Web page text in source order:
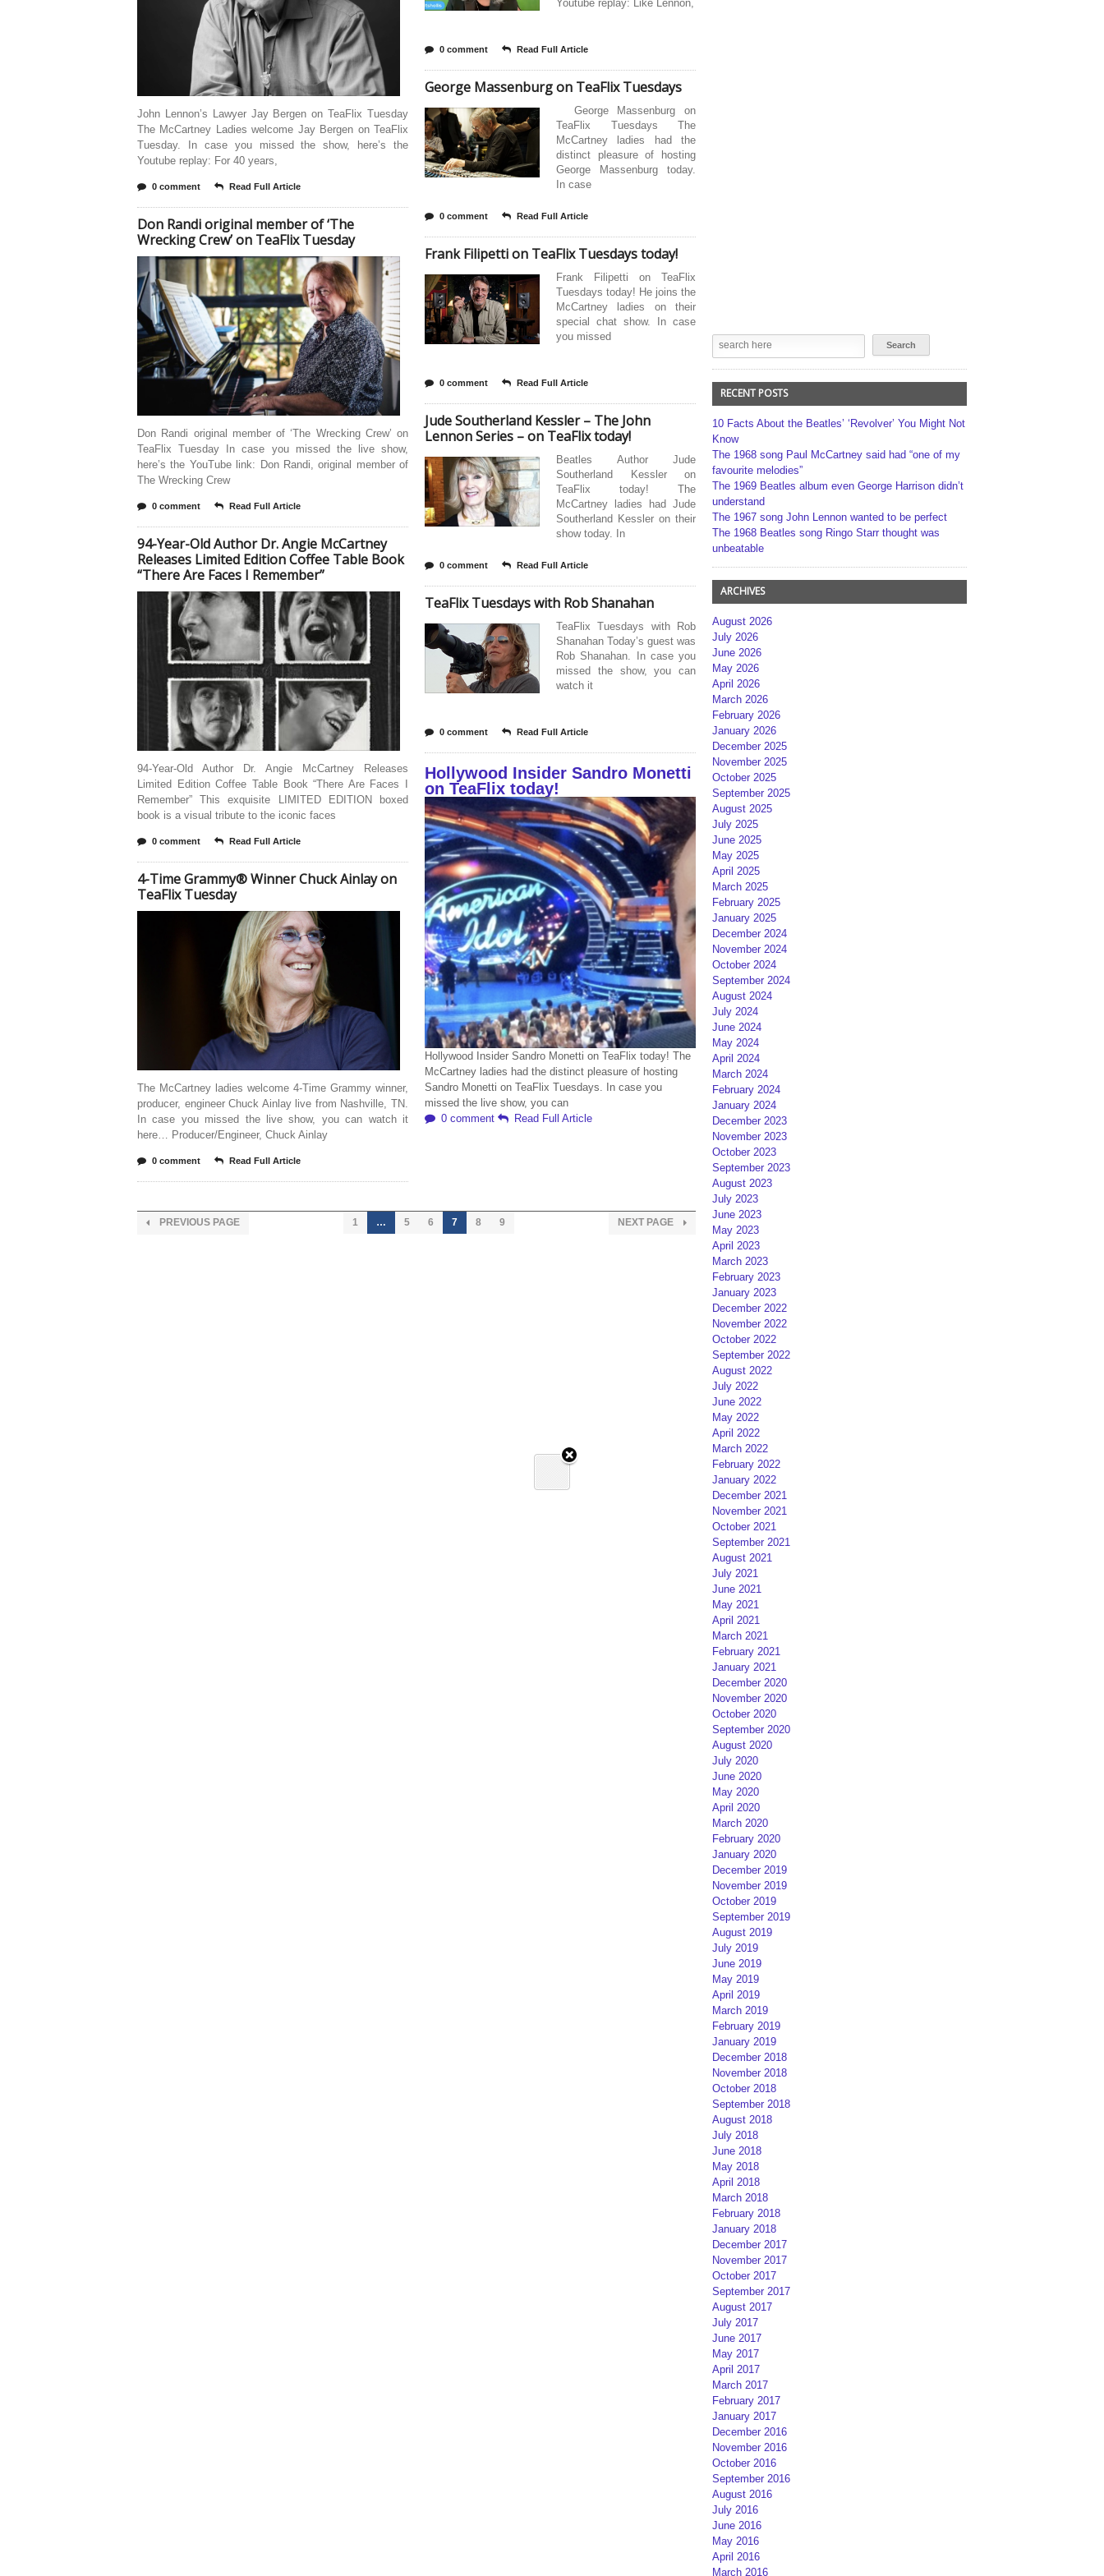
John Lennon’s Lawyer Jay Bergen on TeaFlix Tuesday
The McCartney Ladies welcome Jay Bergen on TeaFlix
Tuesday. In case you missed the show, here’s the
Youtube replay: For 40 years,
0 comment Read Full Article
Don Randi original member of ‘The
Wrecking Crew’ on TeaFlix Tuesday
Don Randi original member of ‘The Wrecking Crew’ on
TeaFlix Tuesday In case you missed the live show,
here’s the YouTube link: Don Randi, original member of
The Wrecking Crew
0 comment Read Full Article
94-Year-Old Author Dr. Angie McCartney
Releases Limited Edition Coffee Table Book
“There Are Faces I Remember”
94-Year-Old Author Dr. Angie McCartney Releases
Limited Edition Coffee Table Book “There Are Faces I
Remember” This exquisite LIMITED EDITION boxed
book is a visual tribute to the iconic faces
0 comment Read Full Article
4-Time Grammy® Winner Chuck Ainlay on
TeaFlix Tuesday
The McCartney ladies welcome 4-Time Grammy winner,
producer, engineer Chuck Ainlay live from Nashville, TN.
In case you missed the live show, you can watch it
here… Producer/Engineer, Chuck Ainlay
0 comment Read Full Article
Youtube replay: Like Lennon,
0 comment Read Full Article
George Massenburg on TeaFlix Tuesdays
George Massenburg on
TeaFlix Tuesdays The
McCartney ladies had the
distinct pleasure of hosting
George Massenburg today.
In case
0 comment Read Full Article
Frank Filipetti on TeaFlix Tuesdays today!
Frank Filipetti on TeaFlix
Tuesdays today! He joins the
McCartney ladies on their
special chat show. In case
you missed
0 comment Read Full Article
Jude Southerland Kessler – The John
Lennon Series – on TeaFlix today!
Beatles Author Jude
Southerland Kessler on
TeaFlix today! The
McCartney ladies had Jude
Southerland Kessler on their
show today. In
0 comment Read Full Article
TeaFlix Tuesdays with Rob Shanahan
TeaFlix Tuesdays with Rob
Shanahan Today’s guest was
Rob Shanahan. In case you
missed the show, you can
watch it
0 comment Read Full Article
Hollywood Insider Sandro Monetti
on TeaFlix today!
Hollywood Insider Sandro Monetti on TeaFlix today! The
McCartney ladies had the distinct pleasure of hosting
Sandro Monetti on TeaFlix Tuesdays. In case you
missed the live show, you can
0 comment
Read Full Article
PREVIOUS PAGE 1 … 5 6 7 8 9 NEXT PAGE
RECENT POSTS
10 Facts About the Beatles’ ‘Revolver’ You Might Not
Know
The 1968 song Paul McCartney said had “one of my
favourite melodies”
The 1969 Beatles album even George Harrison didn’t
understand
The 1967 song John Lennon wanted to be perfect
The 1968 Beatles song Ringo Starr thought was
unbeatable
ARCHIVES
August 2026
July 2026
June 2026
May 2026
April 2026
March 2026
February 2026
January 2026
December 2025
November 2025
October 2025
September 2025
August 2025
July 2025
June 2025
May 2025
April 2025
March 2025
February 2025
January 2025
December 2024
November 2024
October 2024
September 2024
August 2024
July 2024
June 2024
May 2024
April 2024
March 2024
February 2024
January 2024
December 2023
November 2023
October 2023
September 2023
August 2023
July 2023
June 2023
May 2023
April 2023
March 2023
February 2023
January 2023
December 2022
November 2022
October 2022
September 2022
August 2022
July 2022
June 2022
May 2022
April 2022
March 2022
February 2022
January 2022
December 2021
November 2021
October 2021
September 2021
August 2021
July 2021
June 2021
May 2021
April 2021
March 2021
February 2021
January 2021
December 2020
November 2020
October 2020
September 2020
August 2020
July 2020
June 2020
May 2020
April 2020
March 2020
February 2020
January 2020
December 2019
November 2019
October 2019
September 2019
August 2019
July 2019
June 2019
May 2019
April 2019
March 2019
February 2019
January 2019
December 2018
November 2018
October 2018
September 2018
August 2018
July 2018
June 2018
May 2018
April 2018
March 2018
February 2018
January 2018
December 2017
November 2017
October 2017
September 2017
August 2017
July 2017
June 2017
May 2017
April 2017
March 2017
February 2017
January 2017
December 2016
November 2016
October 2016
September 2016
August 2016
July 2016
June 2016
May 2016
April 2016
March 2016